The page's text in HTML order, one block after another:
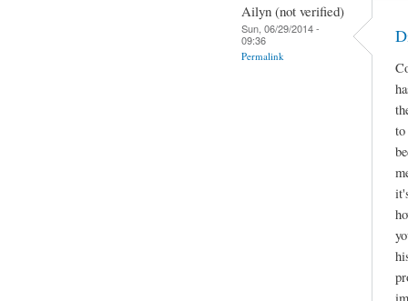
Ailyn (not verified)
Sun, 06/29/2014 -
09:36
Permalink
to